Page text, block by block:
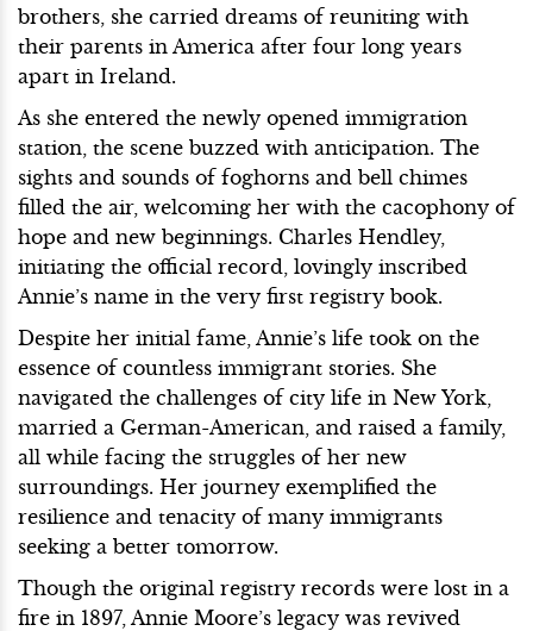
brothers, she carried dreams of reuniting with
their parents in America after four long years
apart in Ireland.
As she entered the newly opened immigration
station, the scene buzzed with anticipation. The
sights and sounds of foghorns and bell chimes
filled the air, welcoming her with the cacophony of
hope and new beginnings. Charles Hendley,
initiating the official record, lovingly inscribed
Annie’s name in the very first registry book.
Despite her initial fame, Annie’s life took on the
essence of countless immigrant stories. She
navigated the challenges of city life in New York,
married a German-American, and raised a family,
all while facing the struggles of her new
surroundings. Her journey exemplified the
resilience and tenacity of many immigrants
seeking a better tomorrow.
Though the original registry records were lost in a
fire in 1897, Annie Moore’s legacy was revived